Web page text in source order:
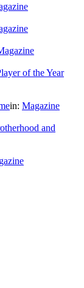
of the Year
in: Magazine
and